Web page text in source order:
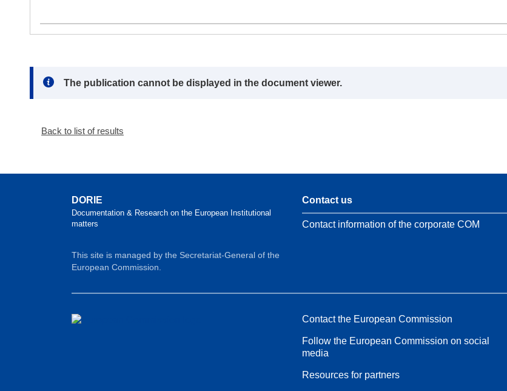
Note:
The publication cannot be displayed in the document viewer.
Back to list of results
DORIE
Documentation & Research on the European Institutional
matters
This site is managed by the Secretariat-General of the
European Commission.
Contact us
Contact information of the corporate COM
Contact the European Commission
Follow the European Commission on social
media
Resources for partners